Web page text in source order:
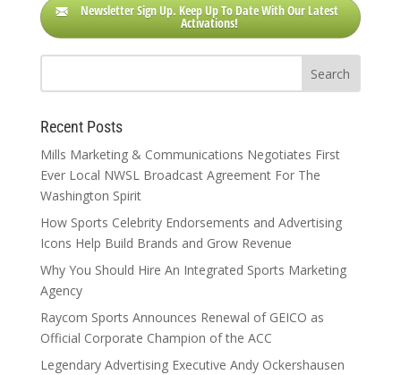
Newsletter Sign Up. Keep Up To Date With Our Latest
Activations!
Recent Posts
Mills Marketing & Communications Negotiates First
Ever Local NWSL Broadcast Agreement For The
Washington Spirit
How Sports Celebrity Endorsements and Advertising
Icons Help Build Brands and Grow Revenue
Why You Should Hire An Integrated Sports Marketing
Agency
Raycom Sports Announces Renewal of GEICO as
Official Corporate Champion of the ACC
Legendary Advertising Executive Andy Ockershausen